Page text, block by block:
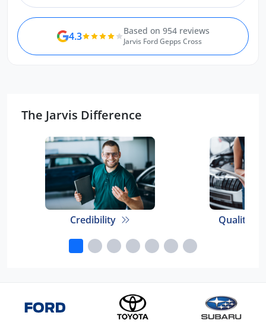
4.3 Based on 954 reviews
Jarvis Ford Gepps Cross
The Jarvis Difference
Credibility Quality